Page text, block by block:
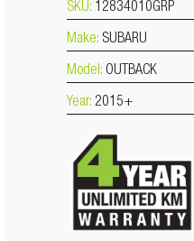
SKU: 12834010GRP
Make: SUBARU
Model: OUTBACK
Year: 2015+